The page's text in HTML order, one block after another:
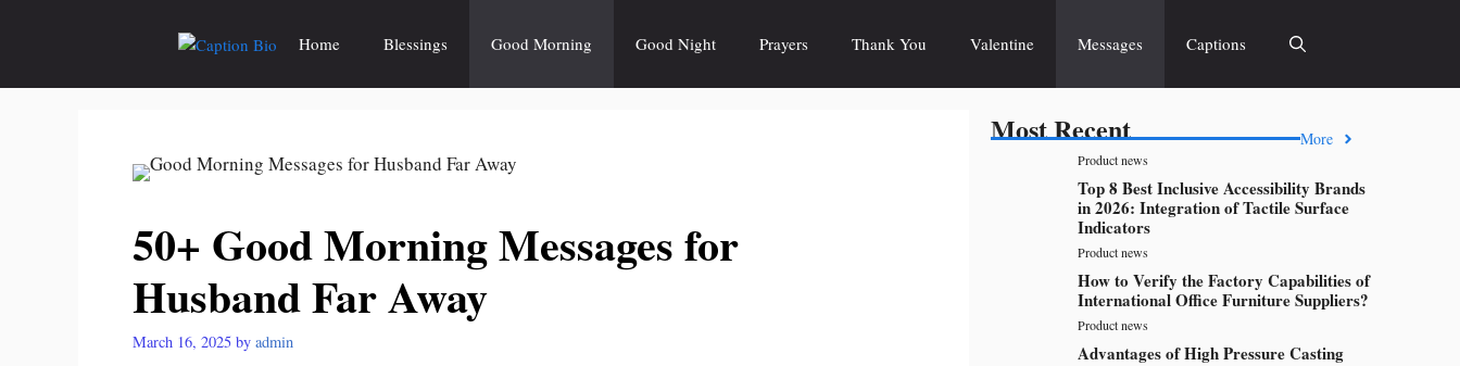
Home Blessings Good Morning Good Night Prayers Thank You Valentine Messages Captions
50+ Good Morning Messages for
Husband Far Away
March 16, 2025 by admin
Most Recent More
Product news
Top 8 Best Inclusive Accessibility Brands
in 2026: Integration of Tactile Surface
Indicators
Product news
How to Verify the Factory Capabilities of
International Office Furniture Suppliers?
Product news
Advantages of High Pressure Casting